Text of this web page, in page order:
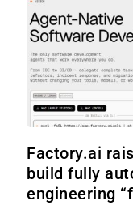
Factory.ai
build fully
engineering